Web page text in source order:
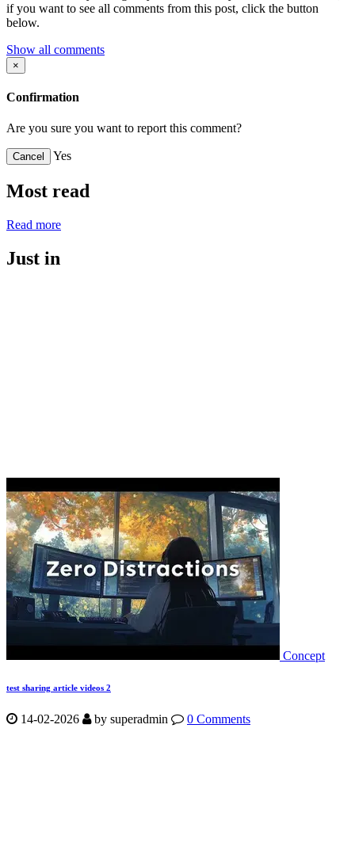
if you want to see all comments from this post, click the button
below.
Show all comments
×
Confirmation
Are you sure you want to report this comment?
Cancel Yes
Most read
Read more
Just in
Concept
test sharing article videos 2
14-02-2026 by superadmin 0 Comments